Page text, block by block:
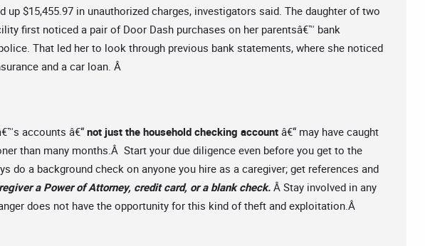
up $15,455.97 in unauthorized charges, investigators said. The daughter of two
first noticed a pair of Door Dash purchases on her parentsâ€™ bank
That led her to look through previous bank statements, where she noticed
and a car loan. Â
accounts â€“ not just the household checking account â€“ may have caught
than many months.Â Start your due diligence even before you get to the
do a background check on anyone you hire as a caregiver; get references and
a Power of Attorney, credit card, or a blank check. Â Stay involved in any
does not have the opportunity for this kind of theft and exploitation.Â